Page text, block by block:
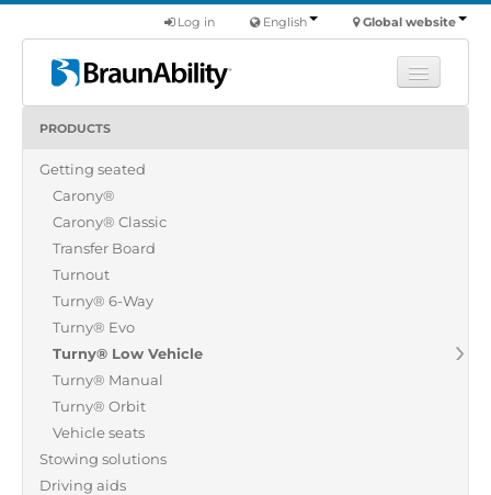
Global website
English
Log in
Products
Commercial
About us
Find a dealer
PRODUCTS
Getting seated
Carony®
Carony® Classic
Transfer Board
Turnout
Turny® 6-Way
Turny® Evo
Turny® Low Vehicle
Turny® Manual
Turny® Orbit
Vehicle seats
Stowing solutions
Driving aids